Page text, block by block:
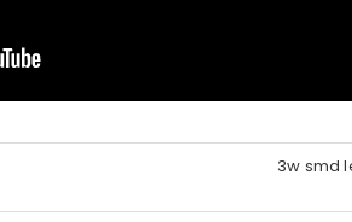
3w smd